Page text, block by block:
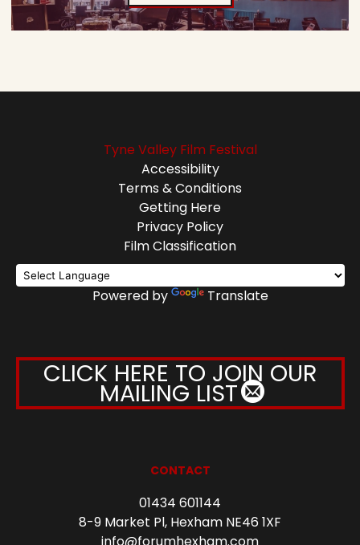
Tyne Valley Film Festival
Accessibility
Terms & Conditions
Getting Here
Privacy Policy
Film Classification
Powered by Translate
CLICK HERE TO JOIN OUR
MAILING LIST
CONTACT
01434 601144
8-9 Market Pl, Hexham NE46 1XF
info@forumhexham.com